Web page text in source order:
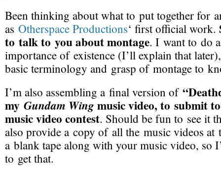
Been thinking about what to put together for
as Otherspace Productions‘ first official work.
to talk to you about montage. I want to do
importance of existence (I’ll explain that
basic terminology and grasp of montage to
I’m also assembling a final version of
my Gundam Wing music video, to submit
music video contest. Should be fun to see it
also provide a copy of all the music videos at
a blank tape along with your music video, so
to get that.